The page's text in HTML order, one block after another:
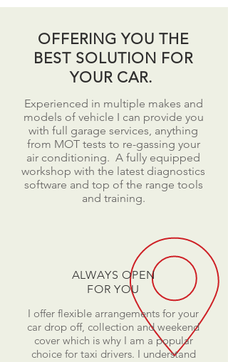
OFFERING YOU THE
BEST SOLUTION FOR
YOUR CAR.
Experienced in multiple makes and
models of vehicle I can provide you
with full garage services, anything
from MOT tests to re-gassing your
air conditioning. A fully equipped
workshop with the latest diagnostics
software and top of the range tools
and training.
ALWAYS OPEN
FOR YOU
I offer flexible arrangements for your
car drop off, collection and weekend
cover which is why I am a popular
choice for taxi drivers. I understand